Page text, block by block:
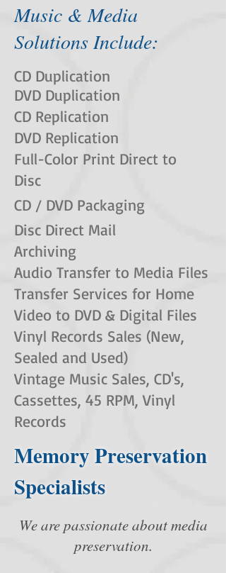
Music & Media
Solutions Include:
CD Duplication
DVD Duplication
CD Replication
DVD Replication
Full-Color Print Direct to
Disc
CD / DVD Packaging
Disc Direct Mail
Archiving
Audio Transfer to Media Files
Transfer Services for Home
Video to DVD & Digital Files
Vinyl Records Sales (New,
Sealed and Used)
Vintage Music Sales, CD's,
Cassettes, 45 RPM, Vinyl
Records
Memory Preservation
Specialists
We are passionate about media
preservation.